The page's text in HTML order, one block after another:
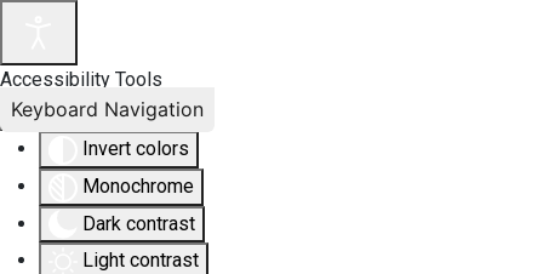
Accessibility Tools
Invert colors
Monochrome
Dark contrast
Light contrast
Keyboard Navigation